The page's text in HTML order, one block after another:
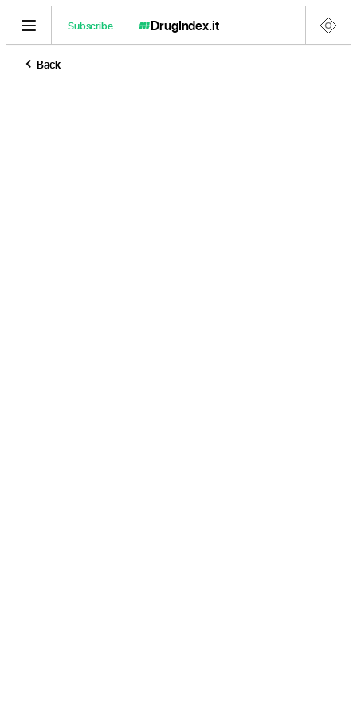
DrugIndex.it
Subscribe
Back